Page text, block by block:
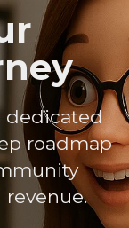
dedicated
roadmap
revenue.